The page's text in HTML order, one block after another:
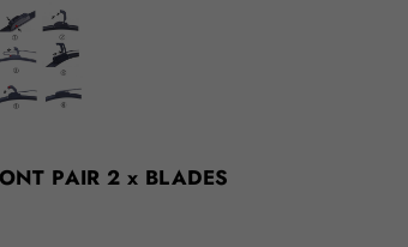
PAIR 2 x BLADES